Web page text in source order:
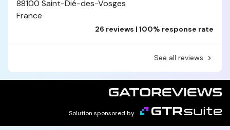
88100 Saint-Dié-des-Vosges
France
26 reviews | 100% response rate
See all reviews
Solution sponsored by